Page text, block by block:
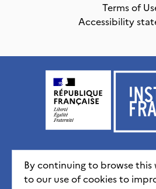
By continuing to browse this
to our use of cookies to
Terms of
Accessibility
Institut français, tous